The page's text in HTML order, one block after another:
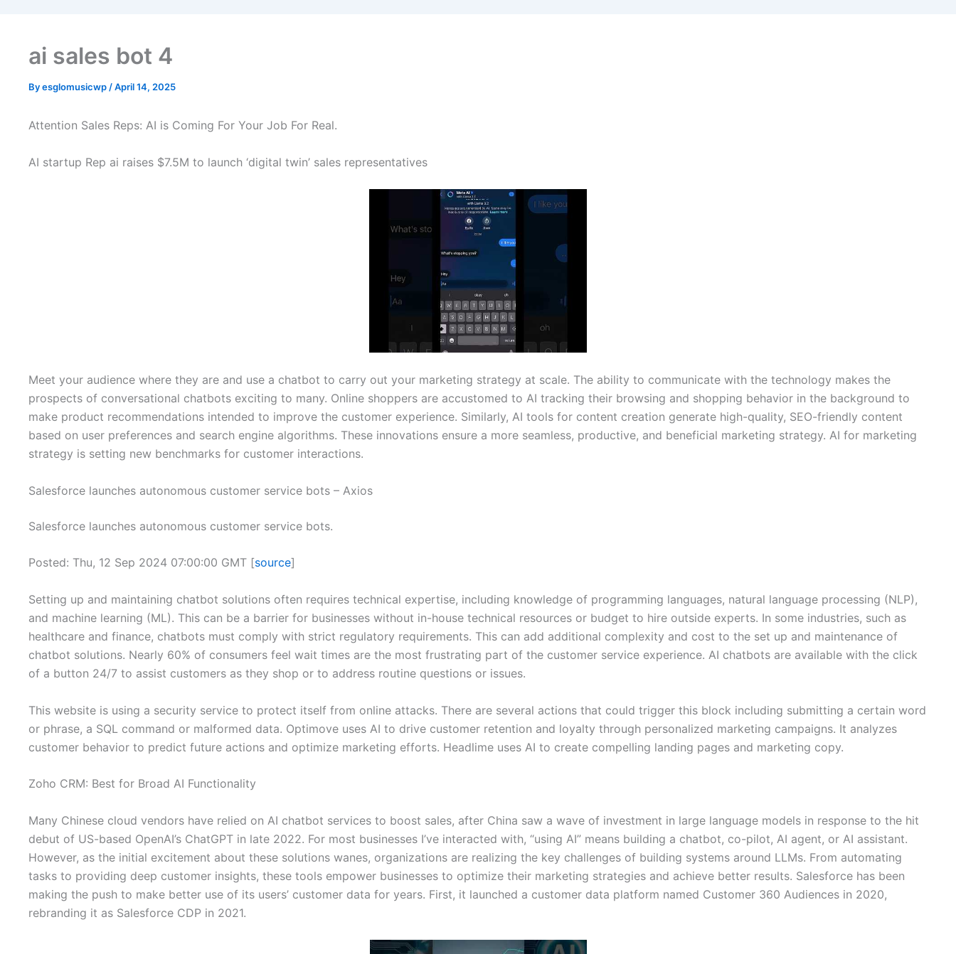
ai sales bot 4
Byesglomusicwp /April 14, 2025
Attention Sales Reps: AI is Coming For Your Job For Real.
AI startup Rep ai raises $7.5M to launch ‘digital twin’ sales representatives
Meet your audience where they are and use a chatbot to carry out your marketing strategy at scale. The ability to communicate with the technology makes the
prospects of conversational chatbots exciting to many. Online shoppers are accustomed to AI tracking their browsing and shopping behavior in the background to
make product recommendations intended to improve the customer experience. Similarly, AI tools for content creation generate high-quality, SEO-friendly content
based on user preferences and search engine algorithms. These innovations ensure a more seamless, productive, and beneficial marketing strategy. AI for marketing
strategy is setting new benchmarks for customer interactions.
Salesforce launches autonomous customer service bots – Axios
Salesforce launches autonomous customer service bots.
Posted: Thu, 12 Sep 2024 07:00:00 GMT [source]
Setting up and maintaining chatbot solutions often requires technical expertise, including knowledge of programming languages, natural language processing (NLP),
and machine learning (ML). This can be a barrier for businesses without in-house technical resources or budget to hire outside experts. In some industries, such as
healthcare and finance, chatbots must comply with strict regulatory requirements. This can add additional complexity and cost to the set up and maintenance of
chatbot solutions. Nearly 60% of consumers feel wait times are the most frustrating part of the customer service experience. AI chatbots are available with the click
of a button 24/7 to assist customers as they shop or to address routine questions or issues.
This website is using a security service to protect itself from online attacks. There are several actions that could trigger this block including submitting a certain word
or phrase, a SQL command or malformed data. Optimove uses AI to drive customer retention and loyalty through personalized marketing campaigns. It analyzes
customer behavior to predict future actions and optimize marketing efforts. Headlime uses AI to create compelling landing pages and marketing copy.
Zoho CRM: Best for Broad AI Functionality
Many Chinese cloud vendors have relied on AI chatbot services to boost sales, after China saw a wave of investment in large language models in response to the hit
debut of US-based OpenAI’s ChatGPT in late 2022. For most businesses I’ve interacted with, “using AI” means building a chatbot, co-pilot, AI agent, or AI assistant.
However, as the initial excitement about these solutions wanes, organizations are realizing the key challenges of building systems around LLMs. From automating
tasks to providing deep customer insights, these tools empower businesses to optimize their marketing strategies and achieve better results. Salesforce has been
making the push to make better use of its users’ customer data for years. First, it launched a customer data platform named Customer 360 Audiences in 2020,
rebranding it as Salesforce CDP in 2021.